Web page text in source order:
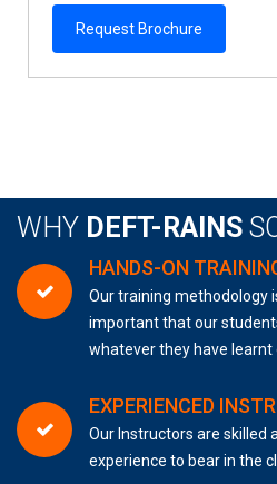
Request Brochure
WHY DEFT-RAINS
HANDS-ON
Our training methodology
important that our
whatever they have learnt
EXPERIENCED
Our Instructors are skilled
experience to bear in the